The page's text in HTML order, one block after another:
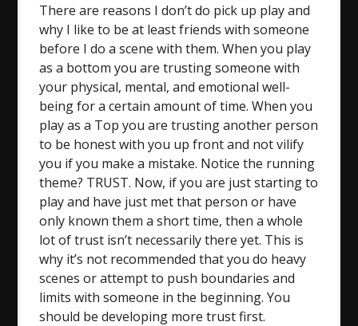
There are reasons I don’t do pick up play and
why I like to be at least friends with someone
before I do a scene with them. When you play
as a bottom you are trusting someone with
your physical, mental, and emotional well-
being for a certain amount of time. When you
play as a Top you are trusting another person
to be honest with you up front and not vilify
you if you make a mistake. Notice the running
theme? TRUST. Now, if you are just starting to
play and have just met that person or have
only known them a short time, then a whole
lot of trust isn’t necessarily there yet. This is
why it’s not recommended that you do heavy
scenes or attempt to push boundaries and
limits with someone in the beginning. You
should be developing more trust first.